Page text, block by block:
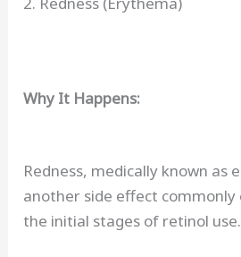
Why It Happens:
Redness, medically known as
another side effect commonly
the initial stages of retinol use.